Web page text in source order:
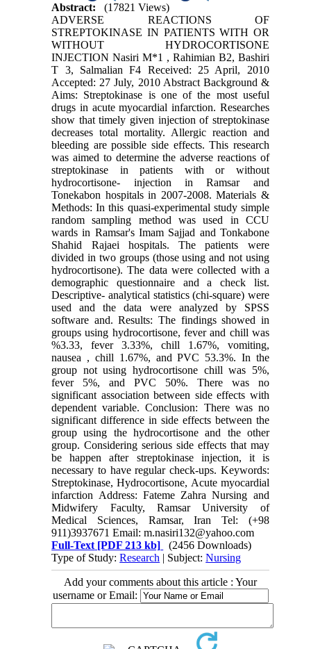
Abstract:
(17821 Views)
ADVERSE REACTIONS OF
STREPTOKINASE IN PATIENTS WITH OR
WITHOUT HYDROCORTISONE
INJECTION Nasiri M*1 , Rahimian B2, Bashiri
T 3, Salmalian F4 Received: 25 April, 2010
Accepted: 27 July, 2010 Abstract Background &
Aims: Streptokinase is one of the most useful
drugs in acute myocardial infarction. Researches
show that timely given injection of streptokinase
decreases total mortality. Allergic reaction and
bleeding are possible side effects. This research
was aimed to determine the adverse reactions of
streptokinase in patients with or without
hydrocortisone- injection in Ramsar and
Tonekabon hospitals in 2007-2008. Materials &
Methods: In this quasi-experimental study simple
random sampling method was used in CCU
wards in Ramsar's Imam Sajjad and Tonkabone
Shahid Rajaei hospitals. The patients were
divided in two groups (those using and not using
hydrocortisone). The data were collected with a
demographic questionnaire and a check list.
Descriptive- analytical statistics (chi-square) were
used and the data were analyzed by SPSS
software and. Results: The findings showed in
groups using hydrocortisone, fever and chill was
%3.33, fever 3.33%, chill 1.67%, vomiting,
nausea , chill 1.67%, and PVC 53.3%. In the
group not using hydrocortisone chill was 5%,
fever 5%, and PVC 50%. There was no
significant association between side effects with
dependent variable. Conclusion: There was no
significant difference in side effects between the
group using the hydrocortisone and the other
group. Considering serious side effects that may
be happen after streptokinase injection, it is
necessary to have regular check-ups. Keywords:
Streptokinase, Hydrocortisone, Acute myocardial
infarction Address: Fateme Zahra Nursing and
Midwifery Faculty, Ramsar University of
Medical Sciences, Ramsar, Iran Tel: (+98
911)3937671 Email: m.nasiri132@yahoo.com
Full-Text [PDF 213 kb]
(2456 Downloads)
Type of Study:Research | Subject:Nursing
Add your comments about this article : Your
username or Email: